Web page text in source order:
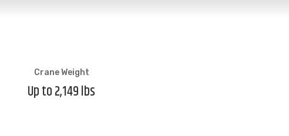
Crane Weight
Up to 2,149 lbs